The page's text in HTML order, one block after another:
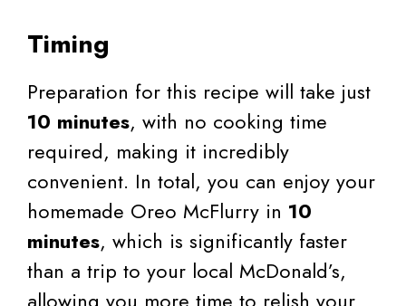
Timing
Preparation for this recipe will take just
10 minutes, with no cooking time
required, making it incredibly
convenient. In total, you can enjoy your
homemade Oreo McFlurry in 10
minutes, which is significantly faster
than a trip to your local McDonald’s,